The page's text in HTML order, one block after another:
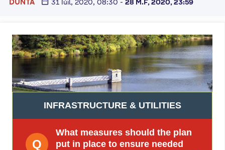
31 Iúil, 2020, 08:30 -28 M.F, 2020, 23:59
INFRASTRUCTURE & UTILITIES
What measures should the plan
put in place to ensure needed